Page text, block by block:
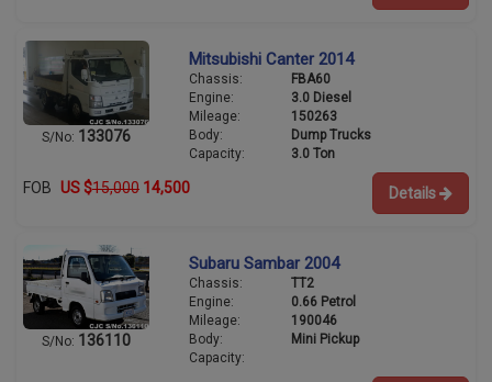
S/No: 133076
Mitsubishi Canter 2014
Chassis:
FBA60
Engine:
3.0 Diesel
Mileage:
150263
Body:
Dump Trucks
Capacity:
3.0 Ton
FOB US $15,000 14,500 Details
S/No: 136110
Subaru Sambar 2004
Chassis:
TT2
Engine:
0.66 Petrol
Mileage:
190046
Body:
Mini Pickup
Capacity: